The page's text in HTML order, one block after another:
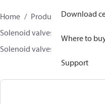
Download
Where to
Support
Home Products Climate
Solenoid valves
Solenoid valves, fluid controls